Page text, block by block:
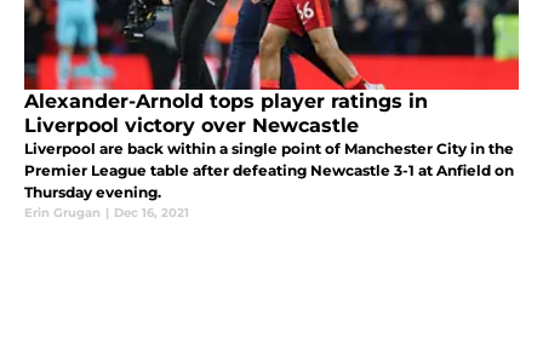
Alexander-Arnold tops player ratings in
Liverpool victory over Newcastle
Liverpool are back within a single point of Manchester City in the
Premier League table after defeating Newcastle 3-1 at Anfield on
Thursday evening.
Erin Grugan | Dec 16, 2021